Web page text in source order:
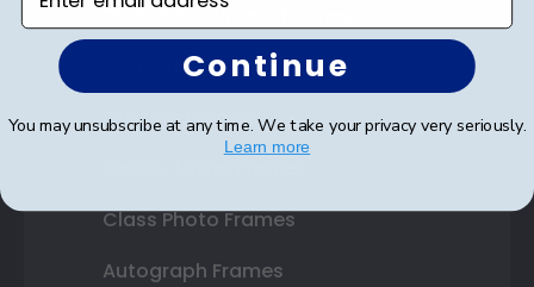
Double Document Frames
State Bar Frames
Custom Frames
Class Photo Frames
Autograph Frames
Continue
You may unsubscribe at any time. We take your privacy very seriously.
Learn more